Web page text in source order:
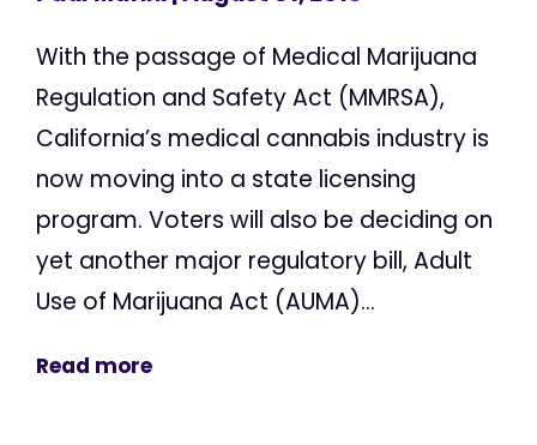
With the passage of Medical Marijuana
Regulation and Safety Act (MMRSA),
California’s medical cannabis industry is
now moving into a state licensing
program. Voters will also be deciding on
yet another major regulatory bill, Adult
Use of Marijuana Act (AUMA)...
Read more